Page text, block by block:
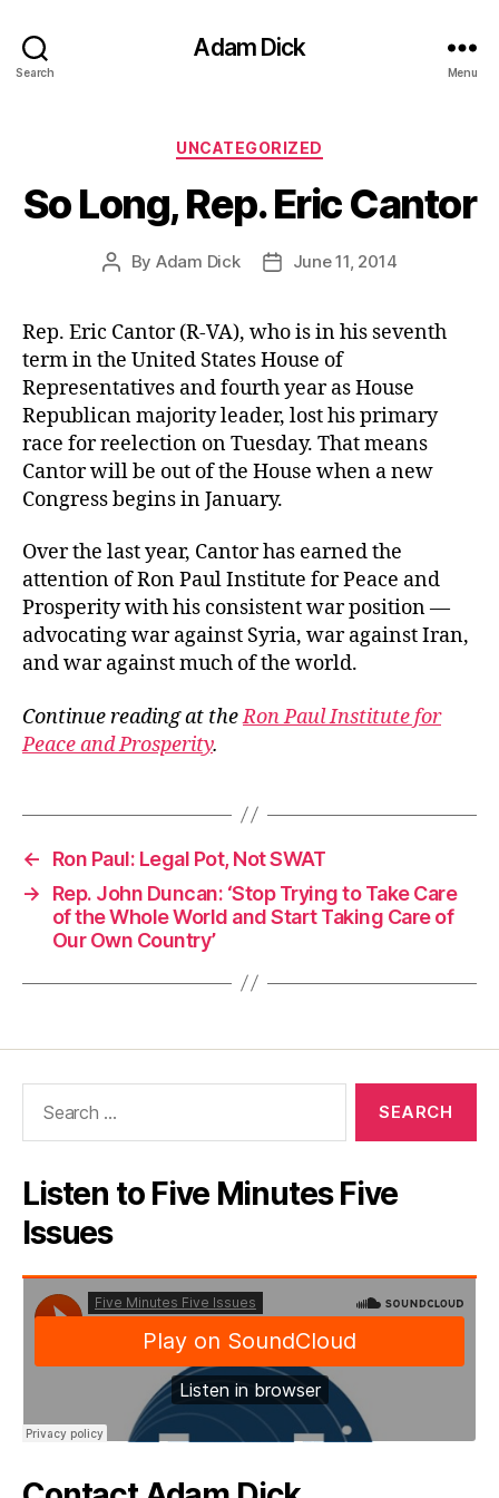
Search
Adam Dick
Menu
Categories
UNCATEGORIZED
So Long, Rep. Eric Cantor
Post
By Adam Dick
PostJune 11, 2014
Rep. Eric Cantor (R-VA), who is in his seventh
term in the United States House of
Representatives and fourth year as House
Republican majority leader, lost his primary
race for reelection on Tuesday. That means
Cantor will be out of the House when a new
Congress begins in January.
Over the last year, Cantor has earned the
attention of Ron Paul Institute for Peace and
Prosperity with his consistent war position —
advocating war against Syria, war against Iran,
and war against much of the world.
Continue reading at theRon Paul Institute for
Peace and Prosperity.
←
Ron Paul: Legal Pot, Not SWAT
→
Rep. John Duncan: ‘Stop Trying to Take Care
of the Whole World and Start Taking Care of
Our Own Country’
Listen to Five Minutes Five
Issues